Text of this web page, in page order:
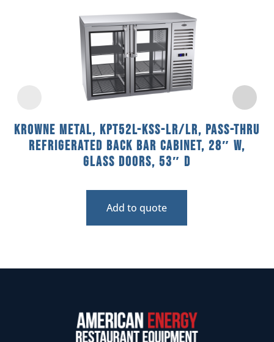
Krowne Metal, KPT52L-KSS-LR/LR, Pass-Thru
Refrigerated Back Bar Cabinet, 28″ W,
Glass Doors, 53″ D
Add to quote